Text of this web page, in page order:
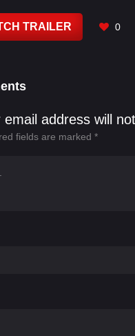
, Davy J. Marr Desi
Perkins, Dominique
TRAILER 0
email address will
fields are marked *